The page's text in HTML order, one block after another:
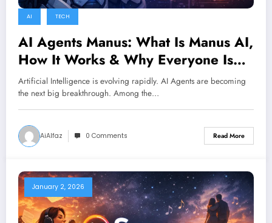
AI TECH
AI Agents Manus: What Is Manus AI,
How It Works & Why Everyone Is
Talking About It
Artificial Intelligence is evolving rapidly. AI Agents are becoming
the next big breakthrough. Among the…
AiAlfaz 0 Comments Read More
January 2, 2026